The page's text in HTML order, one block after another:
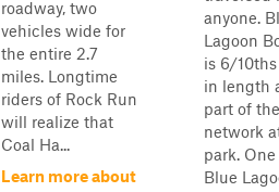
roadway, two
vehicles wide for
the entire 2.7
miles. Longtime
riders of Rock Run
will realize that
Coal Ha...
Learn more about
anyone.
Lagoon
is 6/
in length
part of
network
park.
Blue